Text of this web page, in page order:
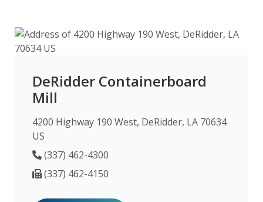
DeRidder Containerboard
Mill
4200 Highway 190 West, DeRidder, LA 70634
US
Phone Number
(337) 462-4300
Fax Number
(337) 462-4150